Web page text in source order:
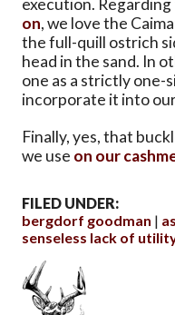
execution. Regarding
on, we love the
the full-quill ostrich
head in the sand. In
one as a strictly one-
incorporate it into
Finally, yes, that
we use on our
FILED UNDER:
bergdorf goodman
senseless lack of